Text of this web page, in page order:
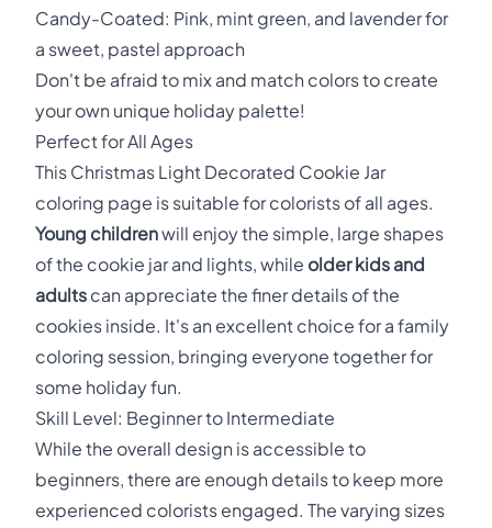
Candy-Coated: Pink, mint green, and lavender for
a sweet, pastel approach
Don't be afraid to mix and match colors to create
your own unique holiday palette!
Perfect for All Ages
This Christmas Light Decorated Cookie Jar
coloring page is suitable for colorists of all ages.
Young childrenwill enjoy the simple, large shapes
of the cookie jar and lights, while older kids and
adults can appreciate the finer details of the
cookies inside. It's an excellent choice for a family
coloring session, bringing everyone together for
some holiday fun.
Skill Level: Beginner to Intermediate
While the overall design is accessible to
beginners, there are enough details to keep more
experienced colorists engaged. The varying sizes